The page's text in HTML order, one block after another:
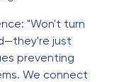
"Won't turn
just
preventing
We connect